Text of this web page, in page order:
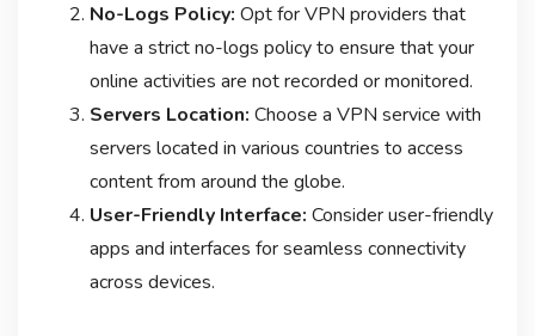
No-Logs Policy: Opt for VPN providers that
have a strict no-logs policy to ensure that your
online activities are not recorded or monitored.
Servers Location: Choose a VPN service with
servers located in various countries to access
content from around the globe.
User-Friendly Interface: Consider user-friendly
apps and interfaces for seamless connectivity
across devices.